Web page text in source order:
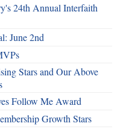
24th Annual Interfaith
June 2nd
Stars and Our Above
Follow Me Award
Growth Stars